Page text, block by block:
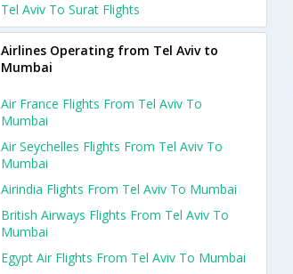
Tel Aviv To Surat Flights
Airlines Operating from Tel Aviv to
Mumbai
Air France Flights From Tel Aviv To
Mumbai
Air Seychelles Flights From Tel Aviv To
Mumbai
Airindia Flights From Tel Aviv To Mumbai
British Airways Flights From Tel Aviv To
Mumbai
Egypt Air Flights From Tel Aviv To Mumbai